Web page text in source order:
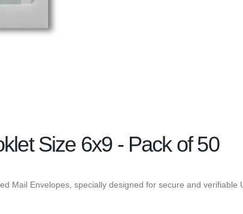
Size 6x9 - Pack of 50
Mail Envelopes, specially designed for secure and verifiable